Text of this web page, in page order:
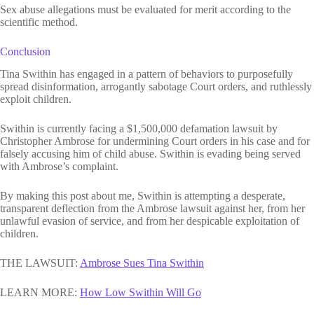
Sex abuse allegations must be evaluated for merit according to the
scientific method.
Conclusion
Tina Swithin has engaged in a pattern of behaviors to purposefully
spread disinformation, arrogantly sabotage Court orders, and ruthlessly
exploit children.
Swithin is currently facing a $1,500,000 defamation lawsuit by
Christopher Ambrose for undermining Court orders in his case and for
falsely accusing him of child abuse. Swithin is evading being served
with Ambrose’s complaint.
By making this post about me, Swithin is attempting a desperate,
transparent deflection from the Ambrose lawsuit against her, from her
unlawful evasion of service, and from her despicable exploitation of
children.
THE LAWSUIT: Ambrose Sues Tina Swithin
LEARN MORE: How Low Swithin Will Go